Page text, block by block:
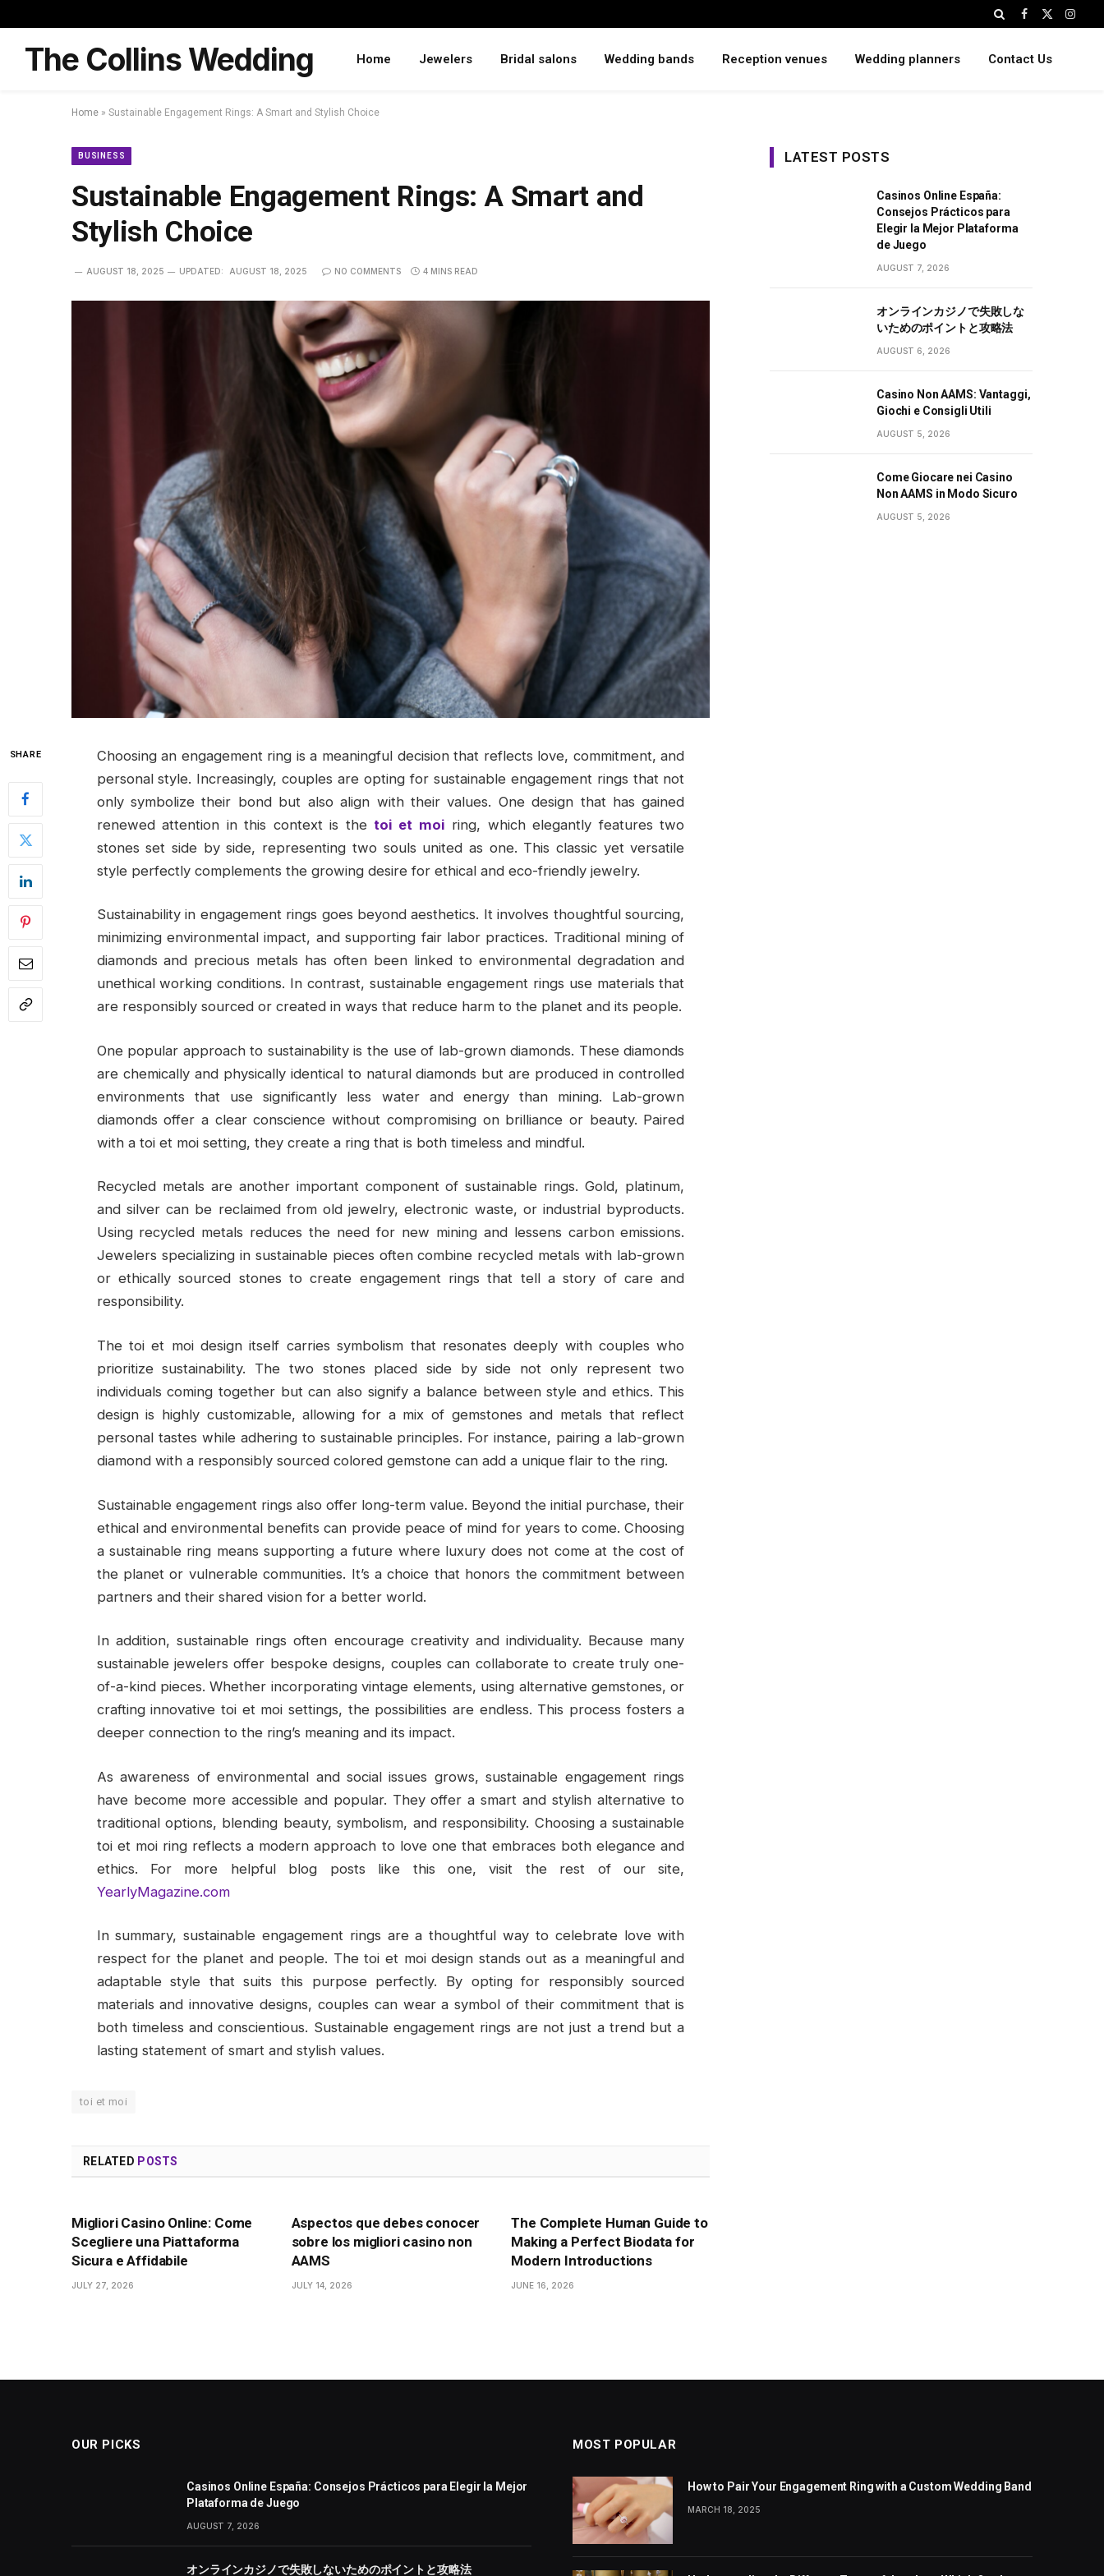
Facebook
X
The Collins Wedding Home Jewelers Bridal salons Wedding bands Reception venues Wedding planners Contact Us
Home » Sustainable Engagement Rings: A Smart and Stylish Choice
BUSINESS
Sustainable Engagement Rings: A Smart and
Stylish Choice
AUGUST 18, 2025 UPDATED: AUGUST 18, 2025 NO COMMENTS 4 MINS READ
SHARE
Choosing an engagement ring is a meaningful decision that reflects love, commitment, and
personal style. Increasingly, couples are opting for sustainable engagement rings that not
only symbolize their bond but also align with their values. One design that has gained
renewed attention in this context is thetoi et moi ring, which elegantly features two
stones set side by side, representing two souls united as one. This classic yet versatile
style perfectly complements the growing desire for ethical and eco-friendly jewelry.
Sustainability in engagement rings goes beyond aesthetics. It involves thoughtful sourcing,
minimizing environmental impact, and supporting fair labor practices. Traditional mining of
diamonds and precious metals has often been linked to environmental degradation and
unethical working conditions. In contrast, sustainable engagement rings use materials that
are responsibly sourced or created in ways that reduce harm to the planet and its people.
One popular approach to sustainability is the use of lab-grown diamonds. These diamonds
are chemically and physically identical to natural diamonds but are produced in controlled
environments that use significantly less water and energy than mining. Lab-grown
diamonds offer a clear conscience without compromising on brilliance or beauty. Paired
with a toi et moi setting, they create a ring that is both timeless and mindful.
Recycled metals are another important component of sustainable rings. Gold, platinum,
and silver can be reclaimed from old jewelry, electronic waste, or industrial byproducts.
Using recycled metals reduces the need for new mining and lessens carbon emissions.
Jewelers specializing in sustainable pieces often combine recycled metals with lab-grown
or ethically sourced stones to create engagement rings that tell a story of care and
responsibility.
The toi et moi design itself carries symbolism that resonates deeply with couples who
prioritize sustainability. The two stones placed side by side not only represent two
individuals coming together but can also signify a balance between style and ethics. This
design is highly customizable, allowing for a mix of gemstones and metals that reflect
personal tastes while adhering to sustainable principles. For instance, pairing a lab-grown
diamond with a responsibly sourced colored gemstone can add a unique flair to the ring.
Sustainable engagement rings also offer long-term value. Beyond the initial purchase, their
ethical and environmental benefits can provide peace of mind for years to come. Choosing
a sustainable ring means supporting a future where luxury does not come at the cost of
the planet or vulnerable communities. It’s a choice that honors the commitment between
partners and their shared vision for a better world.
In addition, sustainable rings often encourage creativity and individuality. Because many
sustainable jewelers offer bespoke designs, couples can collaborate to create truly one-
of-a-kind pieces. Whether incorporating vintage elements, using alternative gemstones, or
crafting innovative toi et moi settings, the possibilities are endless. This process fosters a
deeper connection to the ring’s meaning and its impact.
As awareness of environmental and social issues grows, sustainable engagement rings
have become more accessible and popular. They offer a smart and stylish alternative to
traditional options, blending beauty, symbolism, and responsibility. Choosing a sustainable
toi et moi ring reflects a modern approach to love one that embraces both elegance and
ethics. For more helpful blog posts like this one, visit the rest of our site,
YearlyMagazine.com
In summary, sustainable engagement rings are a thoughtful way to celebrate love with
respect for the planet and people. The toi et moi design stands out as a meaningful and
adaptable style that suits this purpose perfectly. By opting for responsibly sourced
materials and innovative designs, couples can wear a symbol of their commitment that is
both timeless and conscientious. Sustainable engagement rings are not just a trend but a
lasting statement of smart and stylish values.
toi et moi
RELATED POSTS
Migliori Casino Online: Come
Scegliere una Piattaforma
Sicura e Affidabile
JULY 27, 2026
Aspectos que debes conocer
sobre los migliori casino non
AAMS
JULY 14, 2026
The Complete Human Guide to
Making a Perfect Biodata for
Modern Introductions
JUNE 16, 2026
LATEST POSTS
Casinos Online España:
Consejos Prácticos para
Elegir la Mejor Plataforma
de Juego
AUGUST 7, 2026
オンラインカジノで失敗しな
いためのポイントと攻略法
AUGUST 6, 2026
Casino Non AAMS: Vantaggi,
Giochi e Consigli Utili
AUGUST 5, 2026
Come Giocare nei Casino
Non AAMS in Modo Sicuro
AUGUST 5, 2026
OUR PICKS
Casinos Online España: Consejos Prácticos para Elegir la Mejor
Plataforma de Juego
AUGUST 7, 2026
オンラインカジノで失敗しないためのポイントと攻略法
MOST POPULAR
How to Pair Your Engagement Ring with a Custom Wedding Band
MARCH 18, 2025